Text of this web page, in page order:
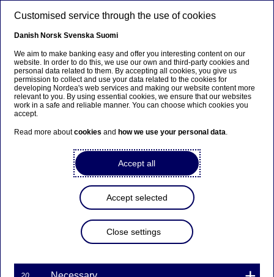
Nordea Bank Abp:
Repurchase of own shares
on 12.01.2023
Share buy-backs | 12-01-2023 21:30
Nordea Bank Abp
Stock exchange release – Changes in company’s own
12.01.2023 at 22.30 EET
on 12.01.2023 completed repurchases of own
shares (ISIN: FI4000297767) as follows:
Customised service through the use of cookies
Danish Norsk Svenska Suomi
We aim to make banking easy and offer you interesting content on our
website. In order to do this, we use our own and third-party cookies and
personal data related to them. By accepting all cookies, you give us
permission to collect and use your data related to the cookies for
developing Nordea's web services and making our website content more
relevant to you. By using essential cookies, we ensure that our websites
work in a safe and reliable manner. You can choose which cookies you
accept.
Read more aboutcookies and how we use your personal data.
Accept all
Accept selected
Close settings